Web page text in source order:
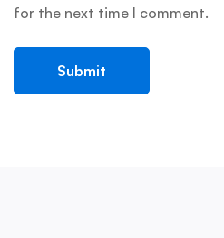
for the next time I comment.